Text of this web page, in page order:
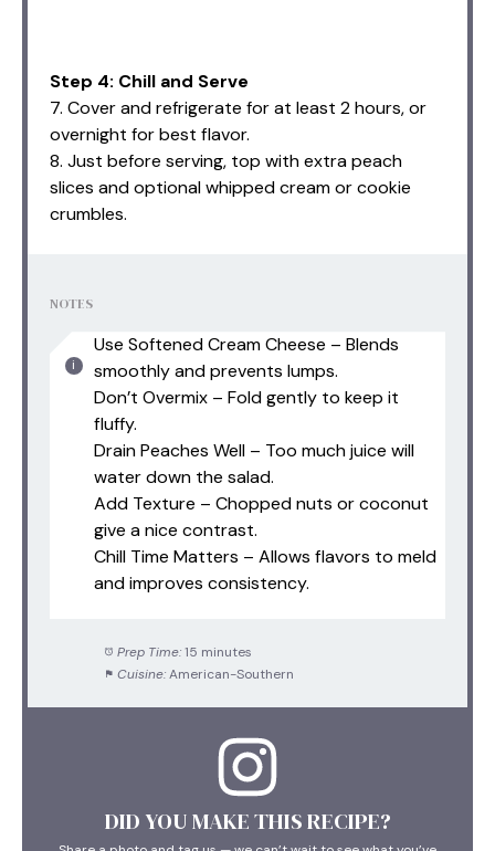
Step 4: Chill and Serve
7. Cover and refrigerate for at least 2 hours, or
overnight for best flavor.
8. Just before serving, top with extra peach
slices and optional whipped cream or cookie
crumbles.
NOTES
Use Softened Cream Cheese – Blends
smoothly and prevents lumps.
Don’t Overmix – Fold gently to keep it
fluffy.
Drain Peaches Well – Too much juice will
water down the salad.
Add Texture – Chopped nuts or coconut
give a nice contrast.
Chill Time Matters – Allows flavors to meld
and improves consistency.
Prep Time: 15 minutes
Cuisine: American-Southern
DID YOU MAKE THIS RECIPE?